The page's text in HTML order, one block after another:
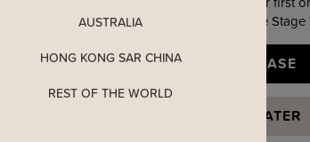
AUSTRALIA
HONG KONG SAR CHINA
REST OF THE WORLD
when you join The Stage
YES, PLEASE
MAYBE LATER